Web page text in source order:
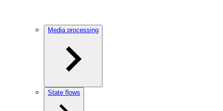
Media processing
State flows